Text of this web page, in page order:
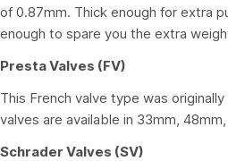
of 0.87mm. Thick enough for extra
enough to spare you the extra
Presta Valves (FV)
This French valve type was
valves are available in 33mm,
Schrader Valves (SV)